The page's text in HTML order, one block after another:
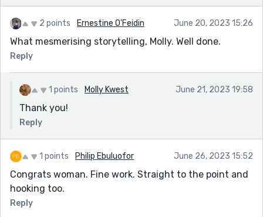
2 points Ernestine O'Feidin June 20, 2023 15:26
What mesmerising storytelling, Molly. Well done.
Reply
1 points Molly Kwest June 21, 2023 19:58
Thank you!
Reply
1 points Philip Ebuluofor June 26, 2023 15:52
Congrats woman. Fine work. Straight to the point and
hooking too.
Reply